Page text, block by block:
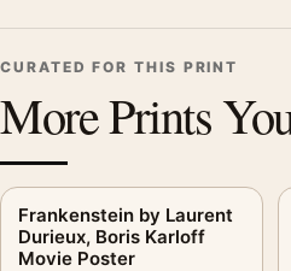
CURATED FOR THIS PRINT
More Prints
Frankenstein by Laurent
Durieux, Boris Karloff
Movie Poster